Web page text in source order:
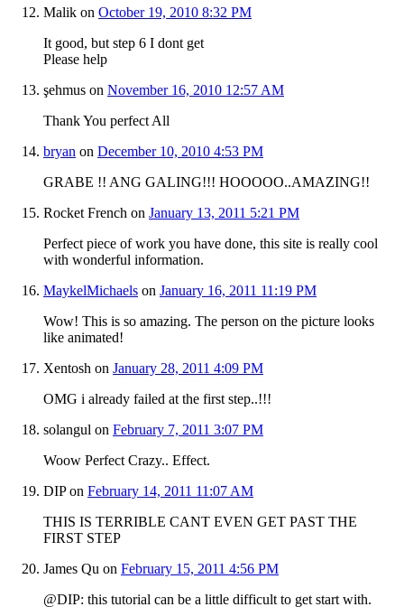
Malik on October 19, 2010 8:32 PM
It good, but step 6 I dont get
Please help
şehmus on November 16, 2010 12:57 AM
Thank You perfect All
bryan on December 10, 2010 4:53 PM
GRABE !! ANG GALING!!! HOOOOO..AMAZING!!
Rocket French on January 13, 2011 5:21 PM
Perfect piece of work you have done, this site is really cool
with wonderful information.
MaykelMichaels on January 16, 2011 11:19 PM
Wow! This is so amazing. The person on the picture looks
like animated!
Xentosh on January 28, 2011 4:09 PM
OMG i already failed at the first step..!!!
solangul on February 7, 2011 3:07 PM
Woow Perfect Crazy.. Effect.
DIPon February 14, 2011 11:07 AM
THIS IS TERRIBLE CANT EVEN GET PAST THE
FIRST STEP
James Qu on February 15, 2011 4:56 PM
@DIP: this tutorial can be a little difficult to get start with.